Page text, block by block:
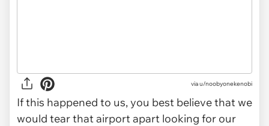
viau/noobyonekenobi
If this happened to us, you best believe that we
would tear that airport apart looking for our